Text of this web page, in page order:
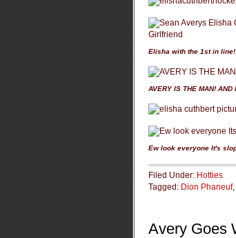
Elisha with the 1st in line!
AVERY IS THE MAN! AND
Ew look everyone It's
Filed Under: Hotties
Tagged: Dion Phaneuf,
Avery Goes